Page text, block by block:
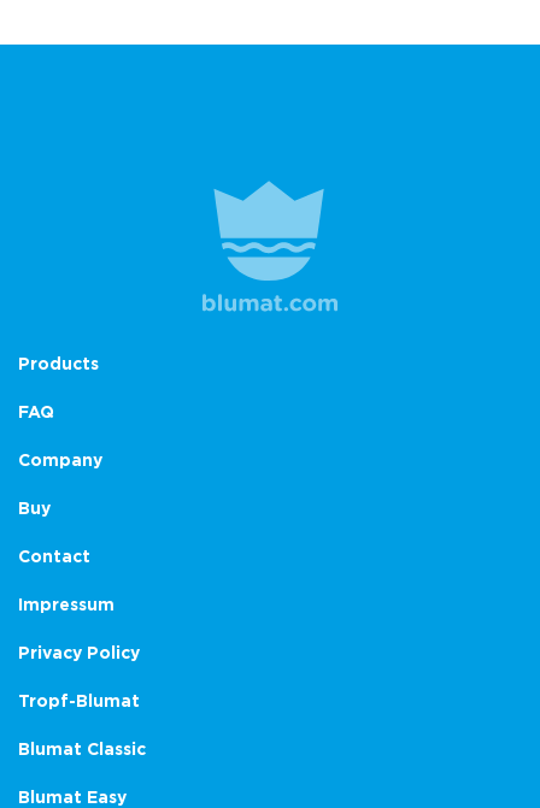
Products
FAQ
Company
Buy
Contact
Impressum
Privacy Policy
Tropf-Blumat
Blumat Classic
Blumat Easy